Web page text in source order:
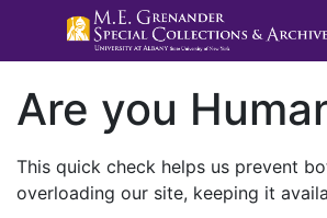
Are you
This quick check helps us prevent
overloading our site, keeping it